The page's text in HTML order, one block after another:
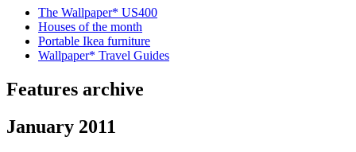
The Wallpaper* US400
Houses of the month
Portable Ikea furniture
Wallpaper* Travel Guides
Features archive
January 2011